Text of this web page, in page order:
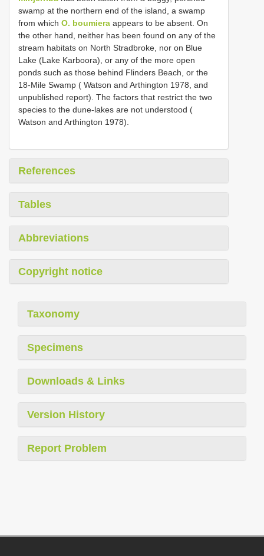
swamp at the northern end of the island, a swamp
from which O. boumiera appears to be absent. On
the other hand, neither has been found on any of the
stream habitats on North Stradbroke, nor on Blue
Lake (Lake Karboora), or any of the more open
ponds such as those behind Flinders Beach, or the
18-Mile Swamp ( Watson and Arthington 1978, and
unpublished report). The factors that restrict the two
species to the dune-lakes are not understood (
Watson and Arthington 1978).
References
Tables
Abbreviations
Copyright notice
Taxonomy
Specimens
Downloads & Links
Version History
Report Problem